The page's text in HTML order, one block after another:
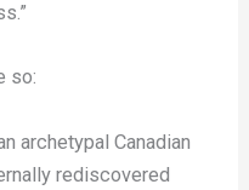
so:
archetypal Canadian
rediscovered